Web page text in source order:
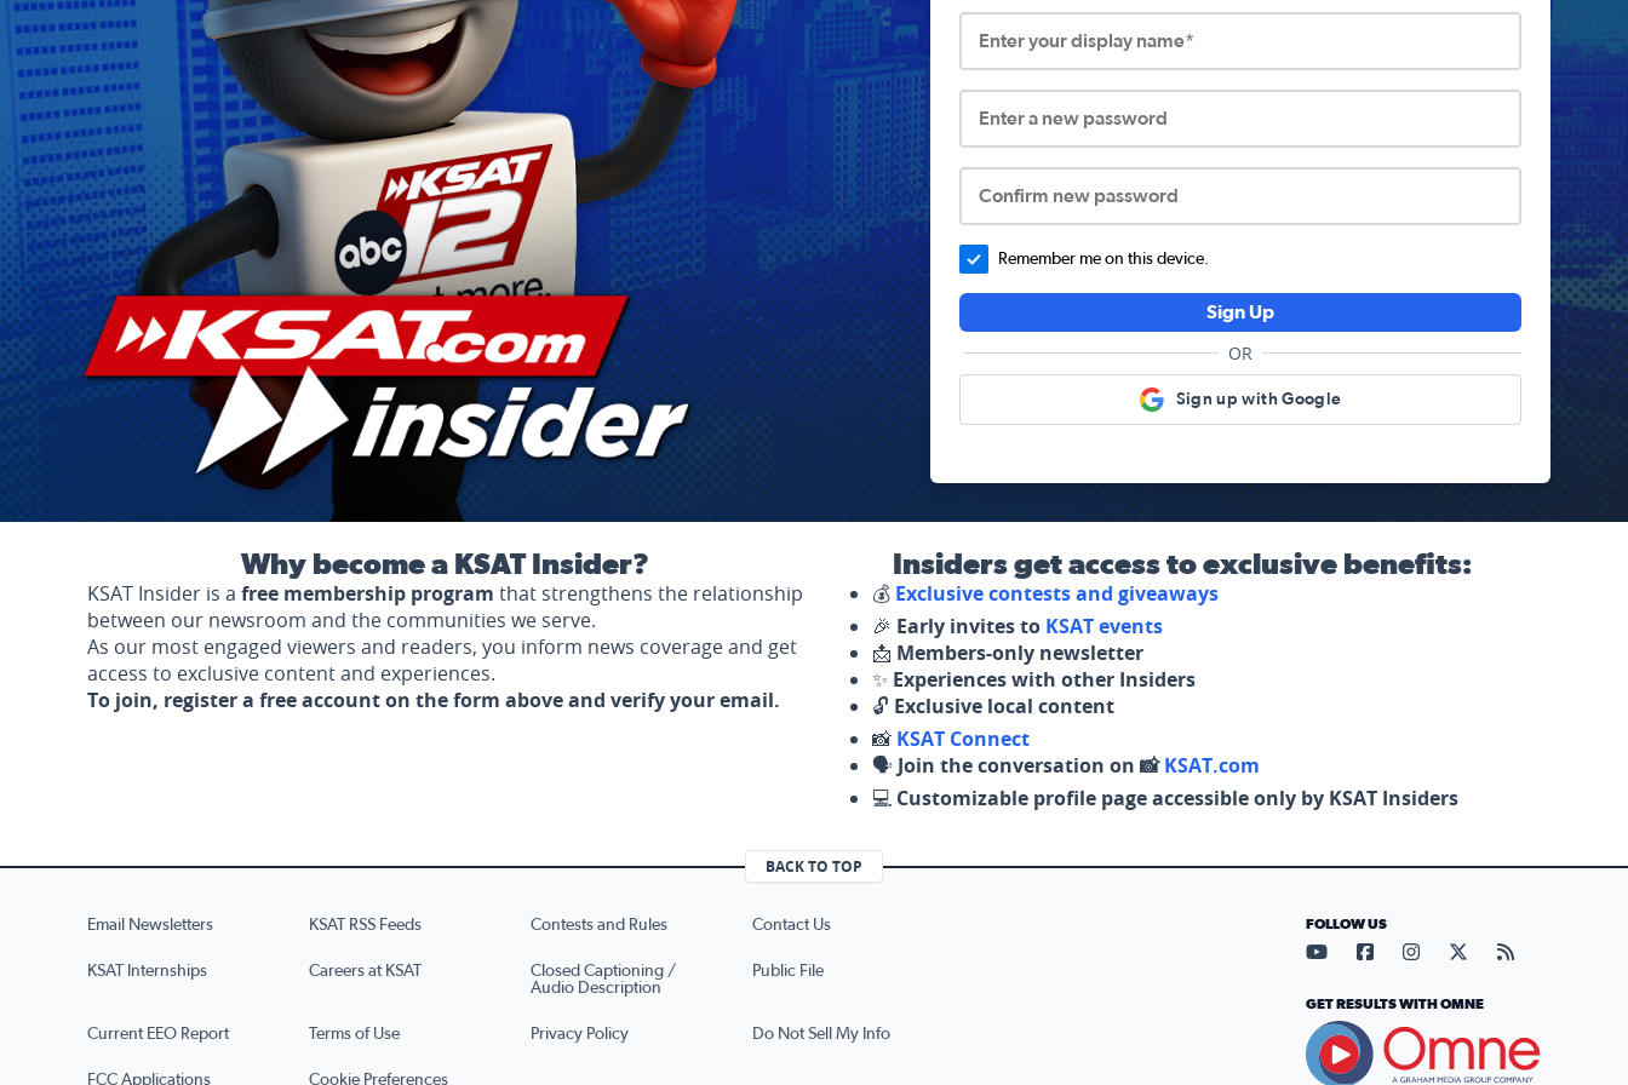
Enter your display name*
Enter a new password
Confirm new password
Remember me on this device.
Sign Up
OR
Sign up with Google
Why become a KSAT Insider?
KSAT Insider is a free membership program that strengthens the relationship
between our newsroom and the communities we serve.
As our most engaged viewers and readers, you inform news coverage and get
access to exclusive content and experiences.
To join, register a free account on the form above and verify your email.
Insiders get access to exclusive benefits:
💰 Exclusive contests and giveaways
🎉 Early invites to KSAT events
📩 Members-only newsletter
✨ Experiences with other Insiders
🔓 Exclusive local content
📸 KSAT Connect
🗣️ Join the conversation on 📸KSAT.com
💻 Customizable profile page accessible only by KSAT Insiders
BACK TO TOP
Email Newsletters KSAT RSS Feeds Contests and Rules Contact Us
KSAT Internships Careers at KSAT
Closed Captioning /
Audio Description
Public File
Current EEO Report Terms of Use Privacy Policy Do Not Sell My Info
FCC Applications Cookie Preferences
FOLLOW US
Visit our YouTube page (opens
Visit our Facebook page
Visit our Instagram
Visit our X page
Visit our
GET RESULTS WITH OMNE